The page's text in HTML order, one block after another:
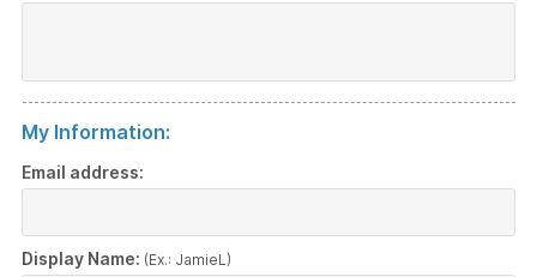
My Information:
Email address:
Display Name: (Ex.: JamieL)